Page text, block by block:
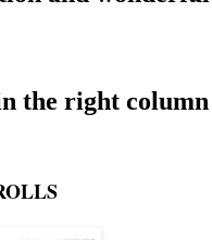
the right